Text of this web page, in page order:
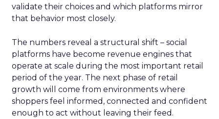
validate their choices and which platforms mirror
that behavior most closely.
The numbers reveal a structural shift – social
platforms have become revenue engines that
operate at scale during the most important retail
period of the year. The next phase of retail
growth will come from environments where
shoppers feel informed, connected and confident
enough to act without leaving their feed.